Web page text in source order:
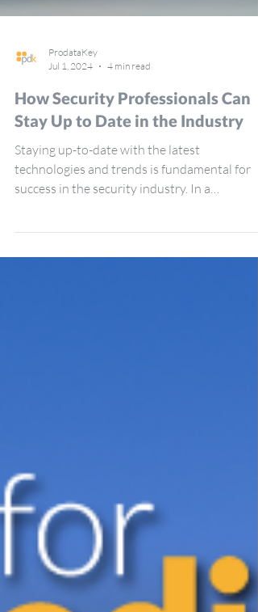
ProdataKey
Jul 1, 2024
4 min read
Stay Up to Date in the Industry
Staying up-to-date with the latest
success in the security industry. In a